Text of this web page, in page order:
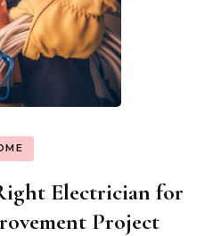
Electrician for
Project